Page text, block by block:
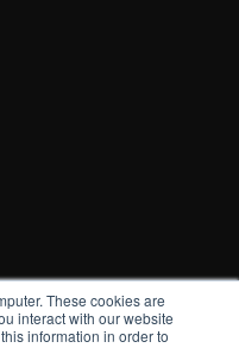
These cookies are
interact with our website
information in order to